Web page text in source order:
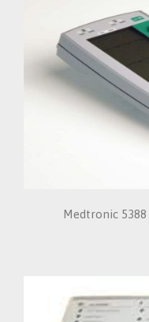
Medtronic